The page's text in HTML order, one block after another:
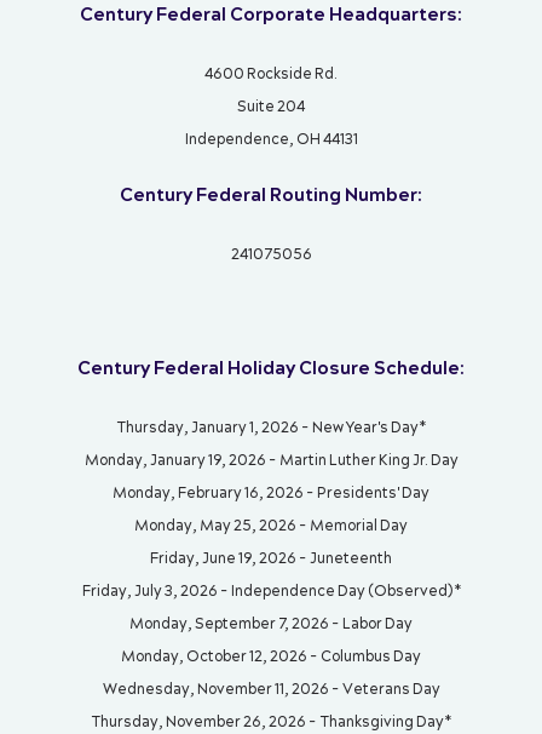
Century Federal Corporate Headquarters:
4600 Rockside Rd.
Suite 204
Independence, OH 44131
Century Federal Routing Number:
241075056
Century Federal Holiday Closure Schedule:
Thursday, January 1, 2026 - New Year's Day*
Monday, January 19, 2026 - Martin Luther King Jr. Day
Monday, February 16, 2026 - Presidents' Day
Monday, May 25, 2026 - Memorial Day
Friday, June 19, 2026 - Juneteenth
Friday, July 3, 2026 - Independence Day (Observed)*
Monday, September 7, 2026 - Labor Day
Monday, October 12, 2026 - Columbus Day
Wednesday, November 11, 2026 - Veterans Day
Thursday, November 26, 2026 - Thanksgiving Day*